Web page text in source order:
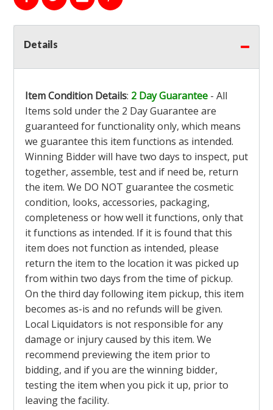
Details
Item Condition Details: 2 Day Guarantee - All
Items sold under the 2 Day Guarantee are
guaranteed for functionality only, which means
we guarantee this item functions as intended.
Winning Bidder will have two days to inspect, put
together, assemble, test and if need be, return
the item. We DO NOT guarantee the cosmetic
condition, looks, accessories, packaging,
completeness or how well it functions, only that
it functions as intended. If it is found that this
item does not function as intended, please
return the item to the location it was picked up
from within two days from the time of pickup.
On the third day following item pickup, this item
becomes as-is and no refunds will be given.
Local Liquidators is not responsible for any
damage or injury caused by this item. We
recommend previewing the item prior to
bidding, and if you are the winning bidder,
testing the item when you pick it up, prior to
leaving the facility.